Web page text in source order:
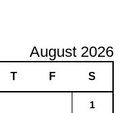
August 2026
T F S
1